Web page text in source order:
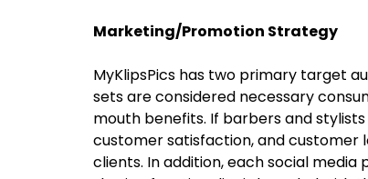
Marketing/Promotion Strategy
MyKlipsPics has two primary target
sets are considered necessary
mouth benefits. If barbers and
customer satisfaction, and customer
clients. In addition, each social